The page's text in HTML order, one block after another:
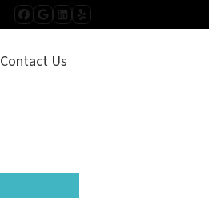
FACEBOOK
GOOGLE BUSINESS
LINKEDIN
YELP
Contact Us